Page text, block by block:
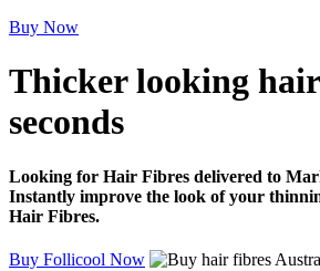
Buy Now
Thicker looking hair
seconds
Looking for Hair Fibres delivered to
Instantly improve the look of your
Hair Fibres.
Buy Follicool Now